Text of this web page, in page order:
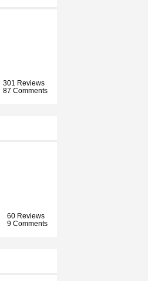
301 Reviews
87 Comments
60 Reviews
9 Comments